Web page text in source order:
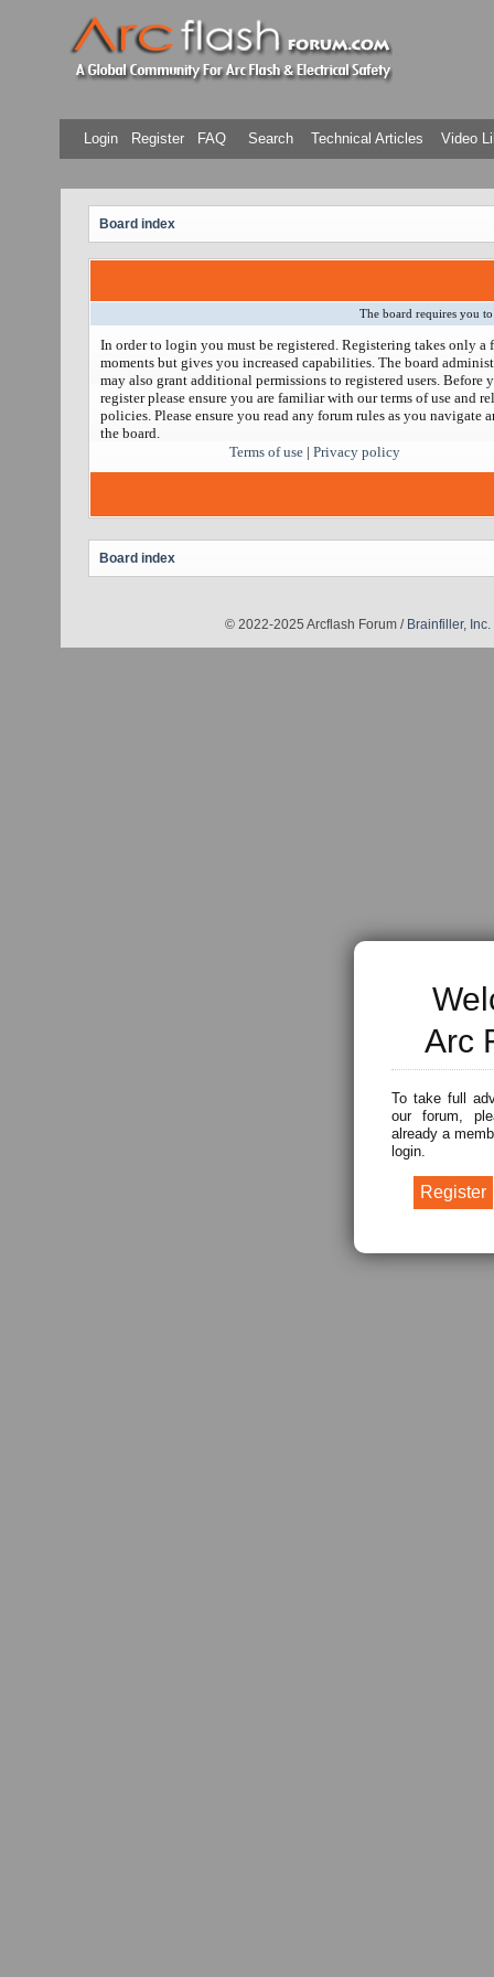
Arc
To take full
our forum,
already a
login.
Login Register FAQ Search Technical Articles Video
Board index
The board requires you
In order to login you must be registered. Registering takes only a
moments but gives you increased capabilities. The board
may also grant additional permissions to registered users. Before
register please ensure you are familiar with our terms of use and
policies. Please ensure you read any forum rules as you navigate
the board.
Terms of use | Privacy policy
Board index
© 2022-2025 Arcflash Forum / Brainfiller, Inc.